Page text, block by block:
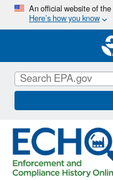
An official website of
Here’s how you know